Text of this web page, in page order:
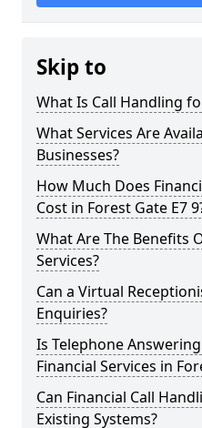
Skip to
What Is Call Handling
What Services Are
Businesses?
How Much Does
Cost in Forest Gate E7
What Are The Benefits
Services?
Can a Virtual
Enquiries?
Is Telephone
Financial Services in
Can Financial Call
Existing Systems?